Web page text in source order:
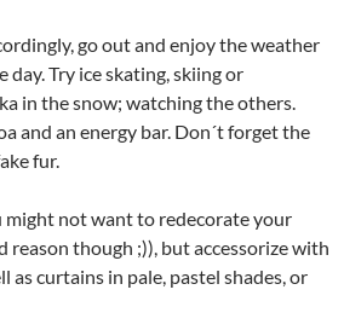
go out and enjoy the weather
day. Try ice skating, skiing or
in the snow; watching the others.
and an energy bar. Don´t forget the
fur.
might not want to redecorate your
reason though ;)), but accessorize with
as curtains in pale, pastel shades, or